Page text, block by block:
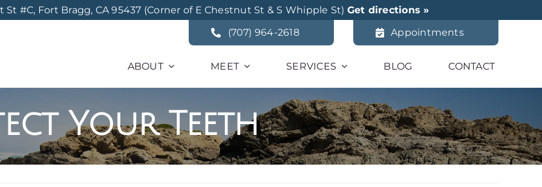
#C, Fort Bragg, CA 95437 (Corner of E Chestnut St & S Whipple St) Get directions »
(707) 964-2618
Appointments
ABOUT MEET SERVICES BLOG CONTACT
Your Teeth